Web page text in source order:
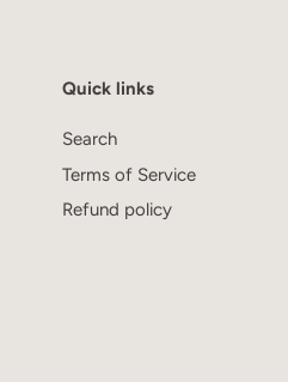
Quick links
Search
Terms of Service
Refund policy